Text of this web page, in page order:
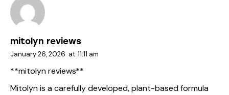
mitolyn reviews
January 26, 2026 at 11:11 am
**mitolyn reviews**
Mitolyn is a carefully developed, plant-based formula